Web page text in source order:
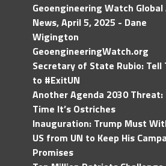
Geoengineering Watch
News, April 5, 2025 - Dane
Wigington
GeoengineeringWatch.org
Secretary of State Rubio: Tell
to #ExitUN
Another Agenda 2030 Threat:
Time It’s Ostriches
Inauguration: Trump Must
US from UN to Keep His
Promises